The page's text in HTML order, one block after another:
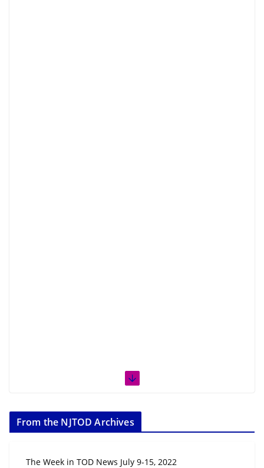
From the NJTOD Archives
The Week in TOD News July 9-15, 2022